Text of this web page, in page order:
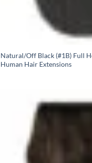
Natural/Off Black (#1B) Full
Human Hair Extensions